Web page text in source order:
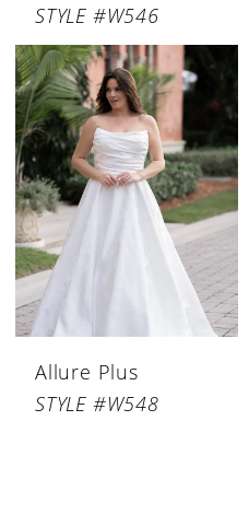
STYLE #W546
Allure Plus
STYLE #W548